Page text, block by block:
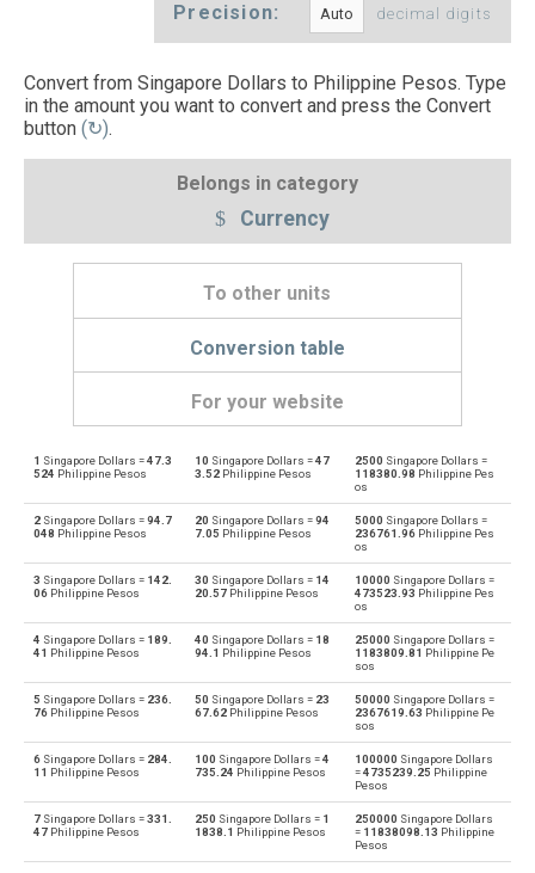
Precision: decimal digits
Convert from Singapore Dollars to Philippine Pesos. Type
in the amount you want to convert and press the Convert
button (↻).
Belongs in category
Currency
To other units
Conversion table
For your website
SGD Singapore Dollars to Emirati Dirham AED
Argentine Pesos to Singapore Dollars
SGD Singapore Dollars to Australian Dollars AUD
AUD Australian Dollars to Singapore Dollars SGD
Singapore Dollars to Bulgarian Lev
Bulgarian Lev to Singapore Dollars
Singapore Dollars to Bahraini Dinar
1 Singapore Dollars =47.3
524 Philippine Pesos
10 Singapore Dollars =47
3.52Philippine Pesos
2500 Singapore Dollars =
118380.98 Philippine Pes
os
2 Singapore Dollars =94.7
048 Philippine Pesos
20 Singapore Dollars =94
7.05 Philippine Pesos
5000 Singapore Dollars =
236761.96 Philippine Pes
os
3 Singapore Dollars = 142.
06 Philippine Pesos
30 Singapore Dollars = 14
20.57Philippine Pesos
10000 Singapore Dollars =
473523.93 Philippine Pes
os
4 Singapore Dollars = 189.
41 Philippine Pesos
40 Singapore Dollars = 18
94.1 Philippine Pesos
25000 Singapore Dollars =
1183809.81 Philippine Pe
sos
5 Singapore Dollars = 236.
76 Philippine Pesos
50 Singapore Dollars = 23
67.62Philippine Pesos
50000 Singapore Dollars =
2367619.63 Philippine Pe
sos
6 Singapore Dollars = 284.
11 Philippine Pesos
100 Singapore Dollars =4
735.24 Philippine Pesos
100000 Singapore Dollars
=4735239.25 Philippine
Pesos
7 Singapore Dollars =331.
47 Philippine Pesos
250 Singapore Dollars = 1
1838.1 Philippine Pesos
250000 Singapore Dollars
= 11838098.13 Philippine
Pesos